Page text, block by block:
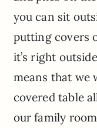
you can sit
putting covers
it’s right
means that we
covered table
our family